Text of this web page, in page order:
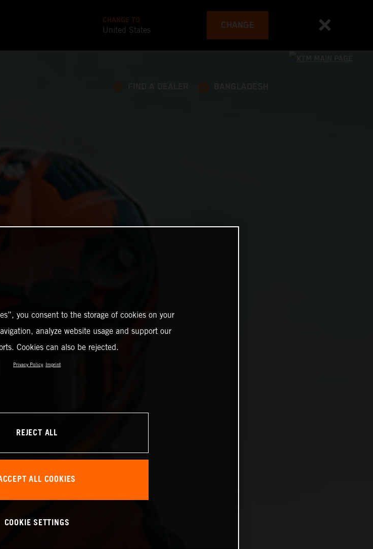
CHANGE TO
United States CHANGE
you consent to the storage of cookies on your
analyze website usage and support our
Cookies can also be rejected.
Privacy Policy Imprint
REJECT ALL
ALL COOKIES
COOKIE SETTINGS